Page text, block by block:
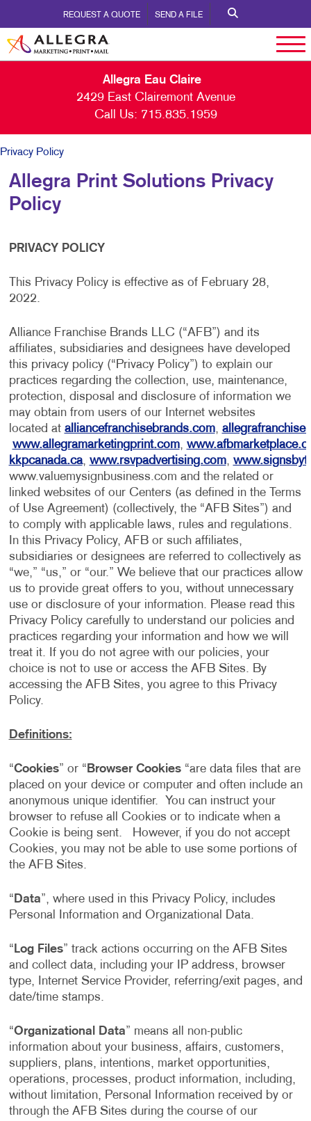
REQUEST A QUOTE SEND A FILE
Allegra Eau Claire
2429 East Clairemont Avenue
Call Us: 715.835.1959
Privacy Policy
Allegra Print Solutions Privacy
Policy
PRIVACY POLICY
This Privacy Policy is effective as of February 28,
2022.
Alliance Franchise Brands LLC (“AFB”) and its
affiliates, subsidiaries and designees have developed
this privacy policy (“Privacy Policy”) to explain our
practices regarding the collection, use, maintenance,
protection, disposal and disclosure of information we
may obtain from users of our Internet websites
located at alliancefranchisebrands.com,
www.allegramarketingprint.com,
kkpcanada.ca, www.rsvpadvertising.com,
www.valuemysignbusiness.com and the related or
linked websites of our Centers (as defined in the Terms
of Use Agreement) (collectively, the “AFB Sites”) and
to comply with applicable laws, rules and regulations.
In this Privacy Policy, AFB or such affiliates,
subsidiaries or designees are referred to collectively as
“we,” “us,” or “our.” We believe that our practices allow
us to provide great offers to you, without unnecessary
use or disclosure of your information. Please read this
Privacy Policy carefully to understand our policies and
practices regarding your information and how we will
treat it. If you do not agree with our policies, your
choice is not to use or access the AFB Sites. By
accessing the AFB Sites, you agree to this Privacy
Policy.
Definitions:
“Cookies” or “ Browser Cookies“are data files that are
placed on your device or computer and often include an
anonymous unique identifier. You can instruct your
browser to refuse all Cookies or to indicate when a
Cookie is being sent. However, if you do not accept
Cookies, you may not be able to use some portions of
the AFB Sites.
“ Data”, where used in this Privacy Policy, includes
Personal Information and Organizational Data.
“ Log Files” track actions occurring on the AFB Sites
and collect data, including your IP address, browser
type, Internet Service Provider, referring/exit pages, and
date/time stamps.
“Organizational Data” means all non-public
information about your business, affairs, customers,
suppliers, plans, intentions, market opportunities,
operations, processes, product information, including,
without limitation, Personal Information received by or
through the AFB Sites during the course of our